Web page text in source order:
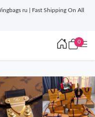
ru | Fast Shipping On All
0